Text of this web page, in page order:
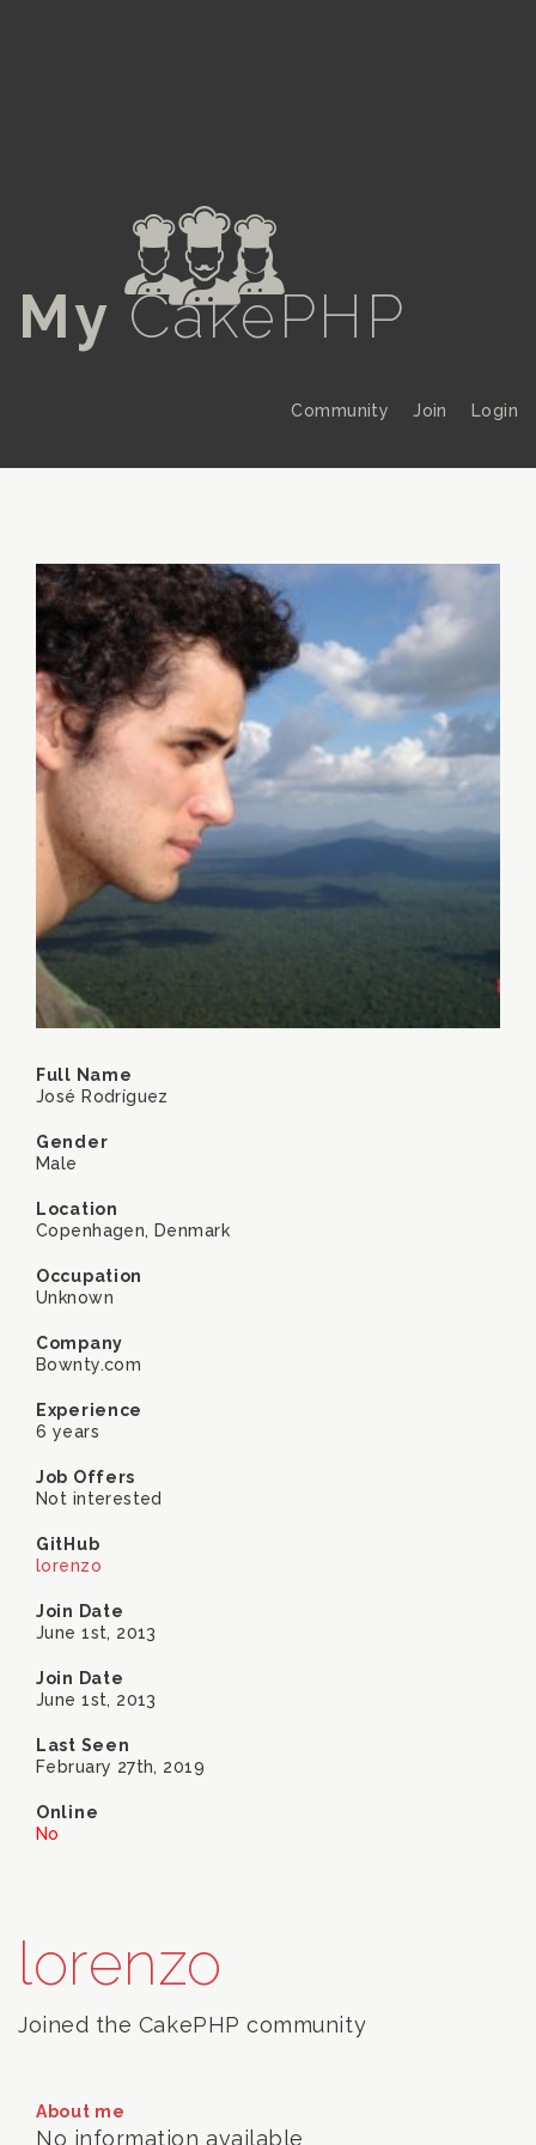
a
My CakePHP
Community Join Login
Full Name
José Rodríguez
Gender
Male
Location
Copenhagen, Denmark
Occupation
Unknown
Company
Bownty.com
Experience
6 years
Job Offers
Not interested
GitHub
lorenzo
Join Date
June 1st, 2013
Join Date
June 1st, 2013
Last Seen
February 27th, 2019
Online
No
lorenzo
Joined the CakePHP community
About me
No information available